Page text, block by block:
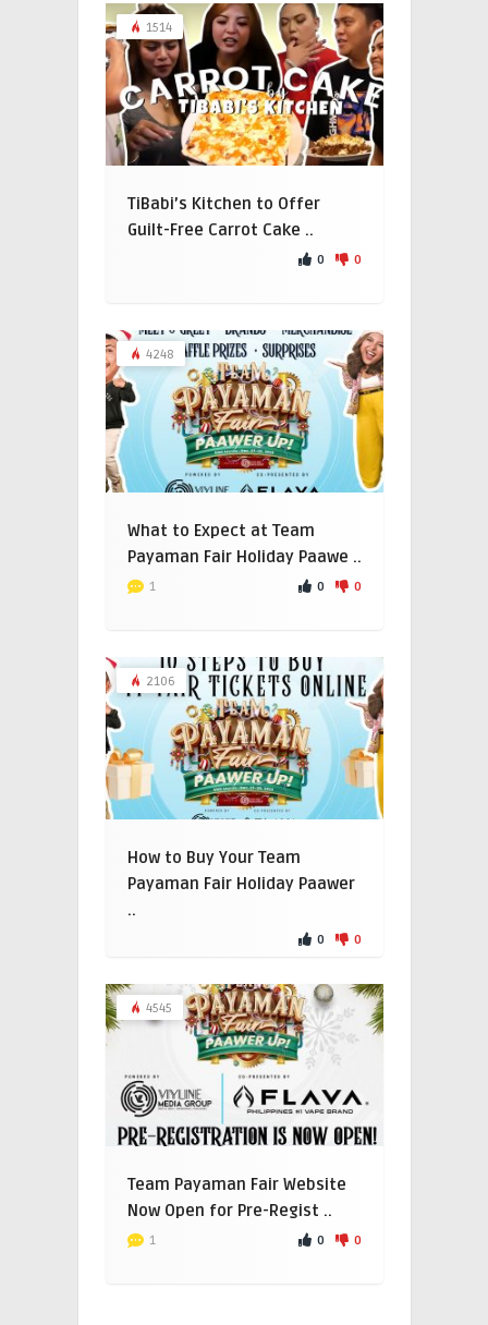
1514
TiBabi’s Kitchen to Offer
Guilt-Free Carrot Cake ..
0 0
4248
What to Expect at Team
Payaman Fair Holiday Paawe ..
1 0 0
2106
How to Buy Your Team
Payaman Fair Holiday Paawer
..
0 0
4545
Team Payaman Fair Website
Now Open for Pre-Regist ..
1 0 0